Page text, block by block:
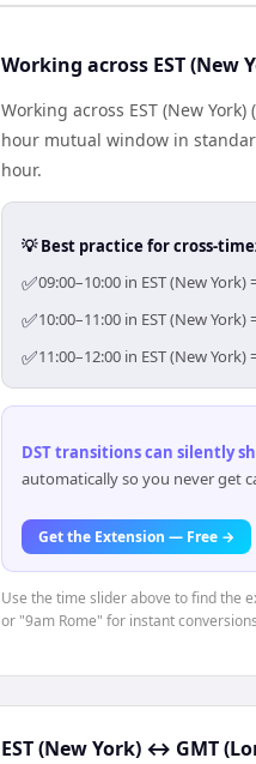
Working across EST (New
Working across EST (New
hour mutual window in
hour.
💡 Best practice for cross-
✅09:00–10:00 in EST (New
✅10:00–11:00 in EST (New
✅11:00–12:00 in EST (New
DST transitions can silently
automatically so you never get
Get the Extension — Free →
Use the time slider above to find the
or "9am Rome" for instant
EST (New York) ↔ GMT